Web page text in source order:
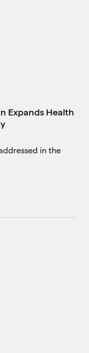
Expands Health
in the